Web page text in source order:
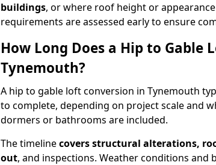
buildings, or where roof height or
requirements are assessed early to ensure
How Long Does a Hip to Gable
Tynemouth?
A hip to gable loft conversion in Tynemouth
to complete, depending on project scale and
dormers or bathrooms are included.
The timelinecovers structural alterations,
out, and inspections. Weather conditions and